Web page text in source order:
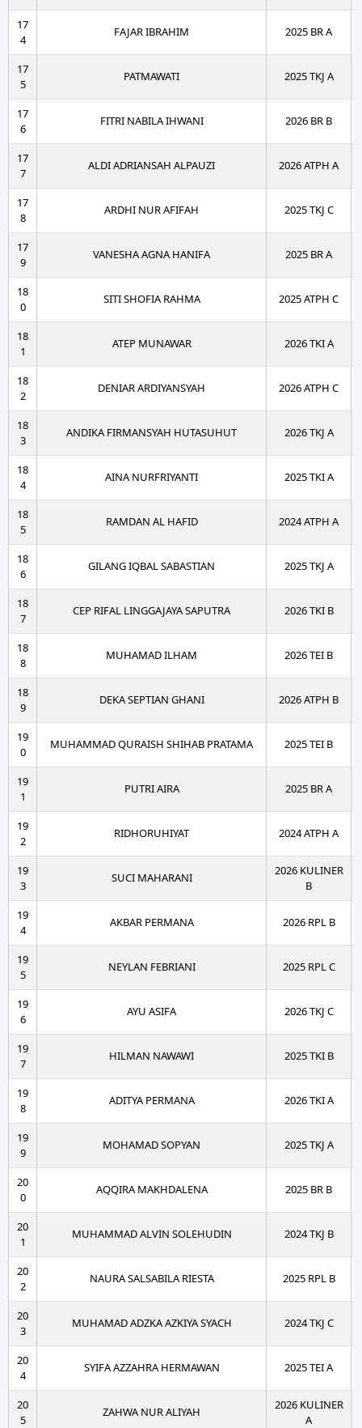
17
4
FAJAR IBRAHIM 2025 BR A
17
5
PATMAWATI 2025 TKJ A
17
6
FITRI NABILA IHWANI 2026 BR B
17
7
ALDI ADRIANSAH ALPAUZI 2026 ATPH A
17
8
ARDHI NUR AFIFAH 2025 TKJ C
17
9
VANESHA AGNA HANIFA 2025 BR A
18
0
SITI SHOFIA RAHMA 2025 ATPH C
18
1
ATEP MUNAWAR 2026 TKI A
18
2
DENIAR ARDIYANSYAH 2026 ATPH C
18
3
ANDIKA FIRMANSYAH HUTASUHUT 2026 TKJ A
18
4
AINA NURFRIYANTI 2025 TKI A
18
5
RAMDAN AL HAFID 2024 ATPH A
18
6
GILANG IQBAL SABASTIAN 2025 TKJ A
18
7
CEP RIFAL LINGGAJAYA SAPUTRA 2026 TKI B
18
8
MUHAMAD ILHAM 2026 TEI B
18
9
DEKA SEPTIAN GHANI 2026 ATPH B
19
0
MUHAMMAD QURAISH SHIHAB PRATAMA 2025 TEI B
19
1
PUTRI AIRA 2025 BR A
19
2
RIDHORUHIYAT 2024 ATPH A
19
3
SUCI MAHARANI
2026 KULINER
B
19
4
AKBAR PERMANA 2026 RPL B
19
5
NEYLAN FEBRIANI 2025 RPL C
19
6
AYU ASIFA 2026 TKJ C
19
7
HILMAN NAWAWI 2025 TKI B
19
8
ADITYA PERMANA 2026 TKI A
19
9
MOHAMAD SOPYAN 2025 TKJ A
20
0
AQQIRA MAKHDALENA 2025 BR B
20
1
MUHAMMAD ALVIN SOLEHUDIN 2024 TKJ B
20
2
NAURA SALSABILA RIESTA 2025 RPL B
20
3
MUHAMAD ADZKA AZKIYA SYACH 2024 TKJ C
20
4
SYIFA AZZAHRA HERMAWAN 2025 TEI A
20
5
ZAHWA NUR ALIYAH
2026 KULINER
A